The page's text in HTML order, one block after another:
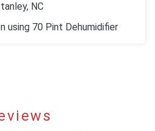
NC
using 70 Pint Dehumidifier